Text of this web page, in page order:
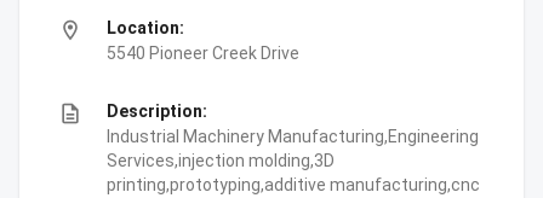
location_on
Location:
5540 Pioneer Creek Drive
description
Description:
Industrial Machinery Manufacturing,Engineering
Services,injection molding,3D
printing,prototyping,additive manufacturing,cnc